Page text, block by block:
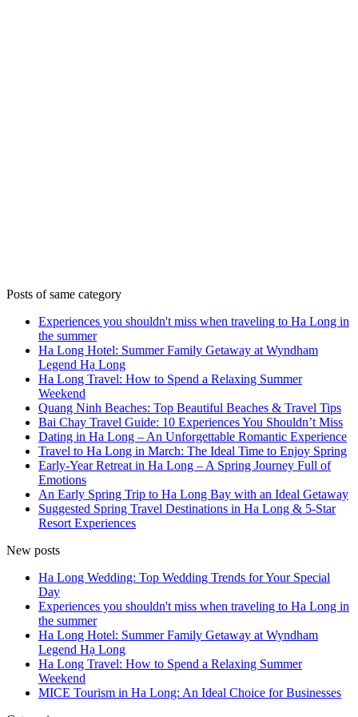
Posts of same category
Experiences you shouldn't miss when traveling to Ha Long in
the summer
Ha Long Hotel: Summer Family Getaway at Wyndham
Legend Hạ Long
Ha Long Travel: How to Spend a Relaxing Summer
Weekend
Quang Ninh Beaches: Top Beautiful Beaches & Travel Tips
Bai Chay Travel Guide: 10 Experiences You Shouldn’t Miss
Dating in Ha Long – An Unforgettable Romantic Experience
Travel to Ha Long in March: The Ideal Time to Enjoy Spring
Early-Year Retreat in Ha Long – A Spring Journey Full of
Emotions
An Early Spring Trip to Ha Long Bay with an Ideal Getaway
Suggested Spring Travel Destinations in Ha Long & 5-Star
Resort Experiences
New posts
Ha Long Wedding: Top Wedding Trends for Your Special
Day
Experiences you shouldn't miss when traveling to Ha Long in
the summer
Ha Long Hotel: Summer Family Getaway at Wyndham
Legend Hạ Long
Ha Long Travel: How to Spend a Relaxing Summer
Weekend
MICE Tourism in Ha Long: An Ideal Choice for Businesses